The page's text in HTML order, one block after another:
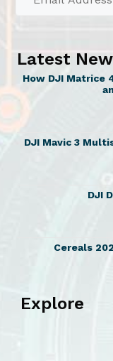
Latest
How DJI Matrice
DJI Mavic 3
DJI
Cereals
Explore